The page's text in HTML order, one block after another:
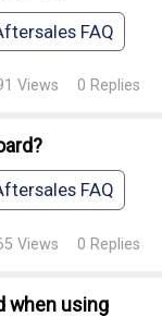
FAQ
Views 0 Replies
FAQ
Views 0 Replies
when using